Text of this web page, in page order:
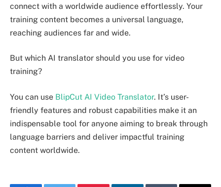
connect with a worldwide audience effortlessly. Your
training content becomes a universal language,
reaching audiences far and wide.
But which AI translator should you use for video
training?
You can use BlipCut AI Video Translator. It’s user-
friendly features and robust capabilities make it an
indispensable tool for anyone aiming to break through
language barriers and deliver impactful training
content worldwide.